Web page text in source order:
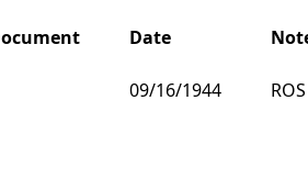
Date
09/16/1944 ROS